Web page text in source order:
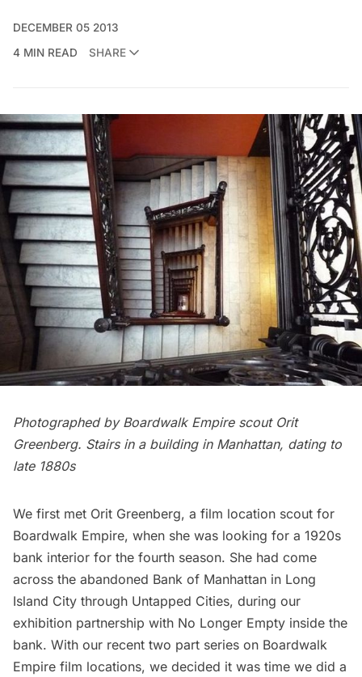
DECEMBER 05 2013
4 MIN READ
SHARE
Photographed by Boardwalk Empire scout Orit
Greenberg. Stairs in a building in Manhattan, dating to
late 1880s
We first met Orit Greenberg, a film location scout for
Boardwalk Empire, when she was looking for a 1920s
bank interior for the fourth season. She had come
across the abandoned Bank of Manhattan in Long
Island City through Untapped Cities, during our
exhibition partnership with No Longer Empty inside the
bank. With our recent two part series on Boardwalk
Empire film locations, we decided it was time we did a